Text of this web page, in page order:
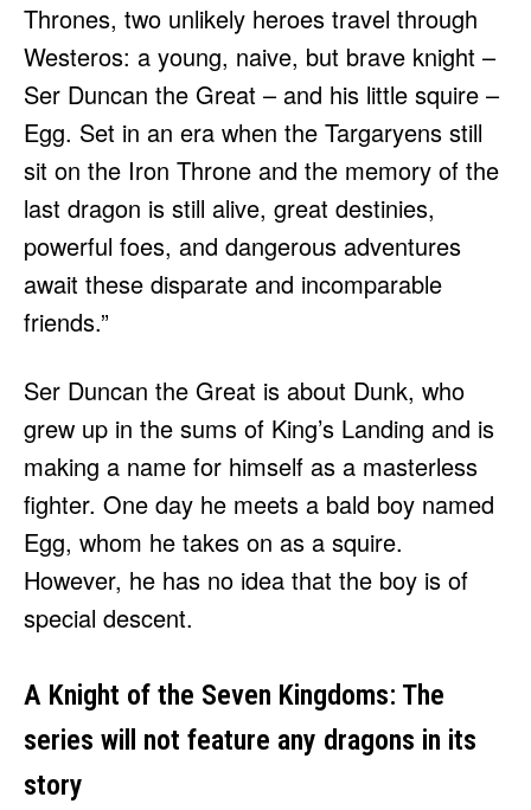
Thrones, two unlikely heroes travel through
Westeros: a young, naive, but brave knight –
Ser Duncan the Great – and his little squire –
Egg. Set in an era when the Targaryens still
sit on the Iron Throne and the memory of the
last dragon is still alive, great destinies,
powerful foes, and dangerous adventures
await these disparate and incomparable
friends.”
Ser Duncan the Great is about Dunk, who
grew up in the sums of King’s Landing and is
making a name for himself as a masterless
fighter. One day he meets a bald boy named
Egg, whom he takes on as a squire.
However, he has no idea that the boy is of
special descent.
A Knight of the Seven Kingdoms: The
series will not feature any dragons in its
story